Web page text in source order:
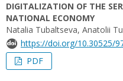
DIGITALIZATION OF THE
NATIONAL ECONOMY
Natalia Tubaltseva, Аnatolii
https://doi.org/10.30525/
PDF